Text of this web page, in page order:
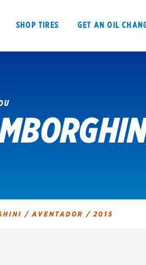
SHOP TIRES GET AN OIL
AN OIL CHANGE
/AVENTADOR /2015